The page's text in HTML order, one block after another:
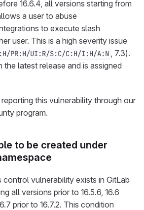
16.6.4, all versions starting from
a user to abuse
to execute slash
user. This is a high severity issue
PR:H/UI:R/S:C/C:H/I:H/A:N , 7.3).
the latest release and is assigned
this vulnerability through our
program.
to be created under
control vulnerability exists in GitLab
all versions prior to 16.5.6, 16.6
prior to 16.7.2. This condition